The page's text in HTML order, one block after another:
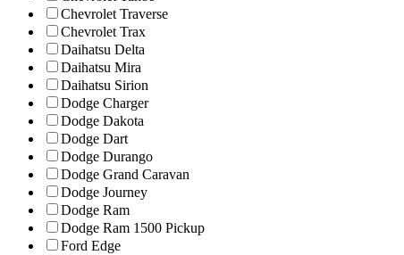
Chevrolet Traverse
Chevrolet Trax
Daihatsu Delta
Daihatsu Mira
Daihatsu Sirion
Dodge Charger
Dodge Dakota
Dodge Dart
Dodge Durango
Dodge Grand Caravan
Dodge Journey
Dodge Ram
Dodge Ram 1500 Pickup
Ford Edge